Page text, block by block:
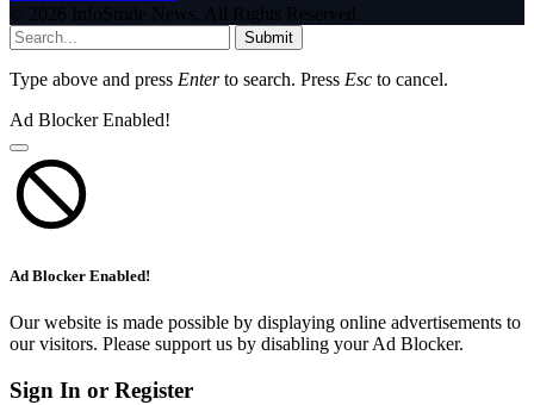
© 2026 InfoStride News. All Rights Reserved.
Submit
Type above and press Enterto search. Press Esc to cancel.
Ad Blocker Enabled!
Ad Blocker Enabled!
Our website is made possible by displaying online advertisements to
our visitors. Please support us by disabling your Ad Blocker.
Sign In or Register